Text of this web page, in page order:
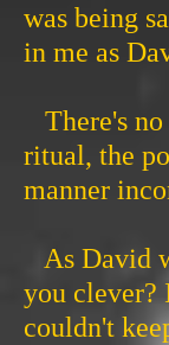
was being
in me as
There's
ritual, the
manner
As David
you clever?
couldn't